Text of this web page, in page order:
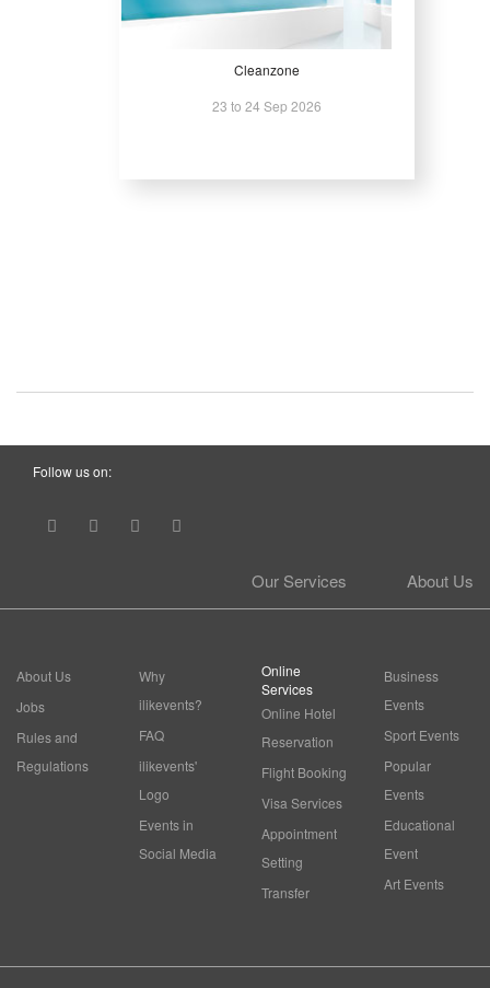
Cleanzone
23 to 24 Sep 2026
Follow us on:
About Us
Our Services
About Us
Jobs
Rules and
Regulations
Why
ilikevents?
FAQ
ilikevents'
Logo
Events in
Social Media
Online
Services
Online Hotel
Reservation
Flight Booking
Visa Services
Appointment
Setting
Transfer
Business
Events
Sport Events
Popular
Events
Educational
Event
Art Events